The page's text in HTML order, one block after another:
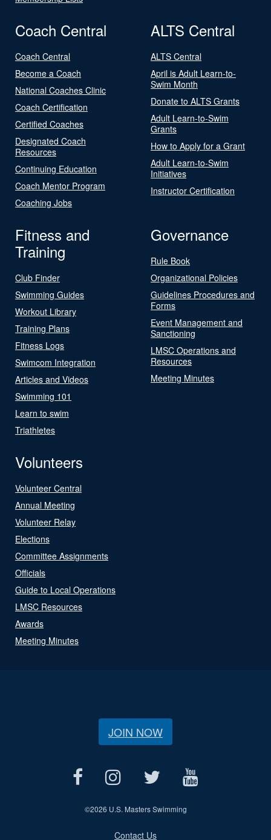
Coach Central
Coach Central
Become a Coach
National Coaches Clinic
Coach Certification
Certified Coaches
Designated Coach
Resources
Continuing Education
Coach Mentor Program
Coaching Jobs
ALTS Central
ALTS Central
April is Adult Learn-to-
Swim Month
Donate to ALTS Grants
Adult Learn-to-Swim
Grants
How to Apply for a Grant
Adult Learn-to-Swim
Initiatives
Instructor Certification
Fitness and
Training
Club Finder
Swimming Guides
Workout Library
Training Plans
Fitness Logs
Swimcom Integration
Articles and Videos
Swimming 101
Learn to swim
Triathletes
Governance
Rule Book
Organizational Policies
Guidelines Procedures and
Forms
Event Management and
Sanctioning
LMSC Operations and
Resources
Meeting Minutes
Volunteers
Volunteer Central
Annual Meeting
Volunteer Relay
Elections
Committee Assignments
Officials
Guide to Local Operations
LMSC Resources
Awards
Meeting Minutes
JOIN NOW
©2026 U.S. Masters Swimming
Contact Us